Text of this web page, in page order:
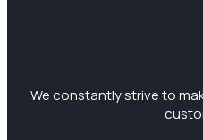
We constantly strive to